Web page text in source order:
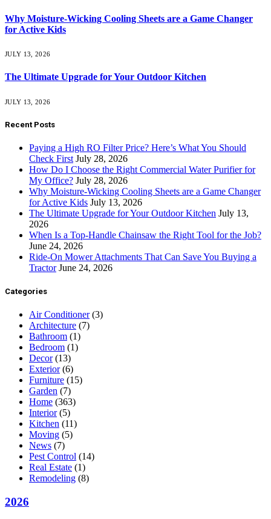
Why Moisture-Wicking Cooling Sheets are a Game Changer
for Active Kids
JULY 13, 2026
The Ultimate Upgrade for Your Outdoor Kitchen
JULY 13, 2026
Recent Posts
Paying a High RO Filter Price? Here’s What You Should
Check First July 28, 2026
How Do I Choose the Right Commercial Water Purifier for
My Office? July 28, 2026
Why Moisture-Wicking Cooling Sheets are a Game Changer
for Active Kids July 13, 2026
The Ultimate Upgrade for Your Outdoor Kitchen July 13,
2026
When Is a Top-Handle Chainsaw the Right Tool for the Job?
June 24, 2026
Ride-On Mower Attachments That Can Save You Buying a
Tractor June 24, 2026
Categories
Air Conditioner(3)
Architecture (7)
Bathroom (1)
Bedroom (1)
Decor(13)
Exterior(6)
Furniture (15)
Garden (7)
Home (363)
Interior(5)
Kitchen (11)
Moving (5)
News (7)
Pest Control (14)
Real Estate (1)
Remodeling (8)
2026